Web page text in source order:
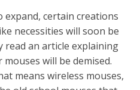
certain creations
necessities will soon be
read an article explaining
will be demised.
means wireless mouses,